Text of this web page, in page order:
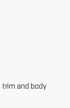
trim and body